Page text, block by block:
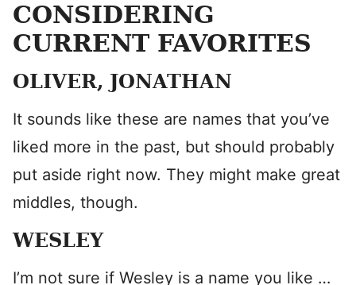
CONSIDERING
CURRENT FAVORITES
OLIVER, JONATHAN
It sounds like these are names that you’ve
liked more in the past, but should probably
put aside right now. They might make great
middles, though.
WESLEY
I’m not sure if Wesley is a name you like …